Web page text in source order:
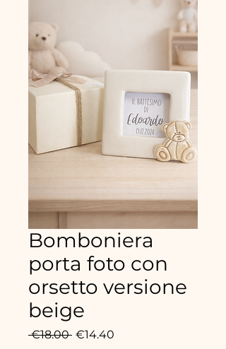
Bomboniera
porta foto con
orsetto versione
beige
€18.00 Regular
€14.40